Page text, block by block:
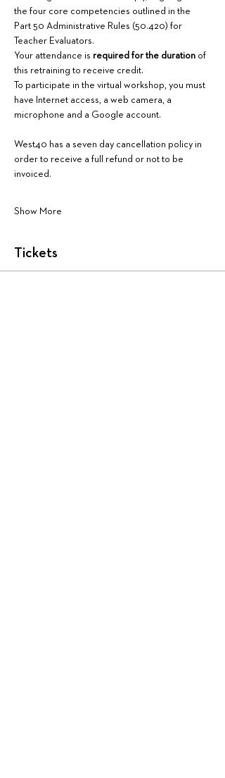
the four core competencies outlined in the
Part 50 Administrative Rules (50.420) for
Teacher Evaluators.
Your attendance is required for the duration of
this retraining to receive credit.
To participate in the virtual workshop, you must
have Internet access, a web camera, a
microphone and a Google account.
West40 has a seven day cancellation policy in
order to receive a full refund or not to be
invoiced.
Show More
Tickets